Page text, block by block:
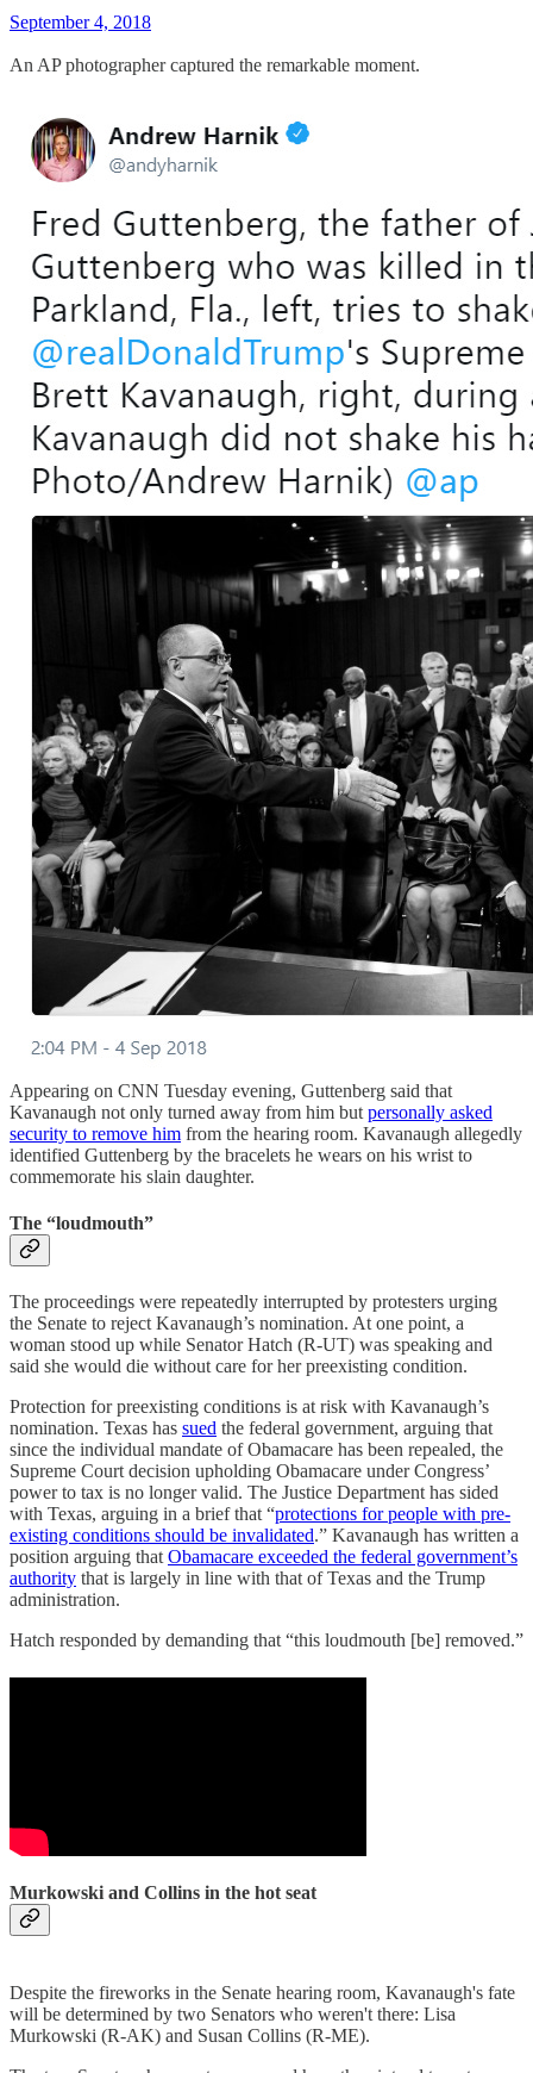
September 4, 2018
An AP photographer captured the remarkable moment.
Appearing on CNN Tuesday evening, Guttenberg said that
Kavanaugh not only turned away from him but personally asked
security to remove him from the hearing room. Kavanaugh allegedly
identified Guttenberg by the bracelets he wears on his wrist to
commemorate his slain daughter.
The “loudmouth”
The proceedings were repeatedly interrupted by protesters urging
the Senate to reject Kavanaugh’s nomination. At one point, a
woman stood up while Senator Hatch (R-UT) was speaking and
said she would die without care for her preexisting condition.
Protection for preexisting conditions is at risk with Kavanaugh’s
nomination. Texas has sued the federal government, arguing that
since the individual mandate of Obamacare has been repealed, the
Supreme Court decision upholding Obamacare under Congress’
power to tax is no longer valid. The Justice Department has sided
with Texas, arguing in a brief that “protections for people with pre-
existing conditions should be invalidated.” Kavanaugh has written a
position arguing that Obamacare exceeded the federal government’s
authority that is largely in line with that of Texas and the Trump
administration.
Hatch responded by demanding that “this loudmouth [be] removed.”
Murkowski and Collins in the hot seat
Despite the fireworks in the Senate hearing room, Kavanaugh's fate
will be determined by two Senators who weren't there: Lisa
Murkowski (R-AK) and Susan Collins (R-ME).